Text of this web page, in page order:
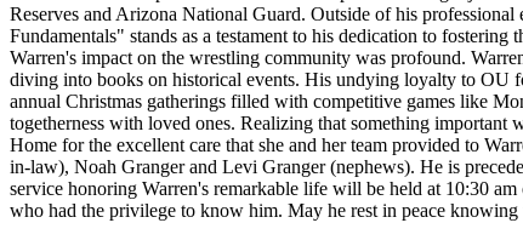
Reserves and Arizona National Guard. Outside of his
Fundamentals" stands as a testament to his dedication to
Warren's impact on the wrestling community was profound.
diving into books on historical events. His undying loyalty to OU
annual Christmas gatherings filled with competitive games like
togetherness with loved ones. Realizing that something
Home for the excellent care that she and her team provided to
in-law), Noah Granger and Levi Granger (nephews). He is
service honoring Warren's remarkable life will be held at 10:30
who had the privilege to know him. May he rest in peace